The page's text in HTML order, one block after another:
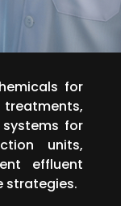
for
for
units,
effluent
strategies.